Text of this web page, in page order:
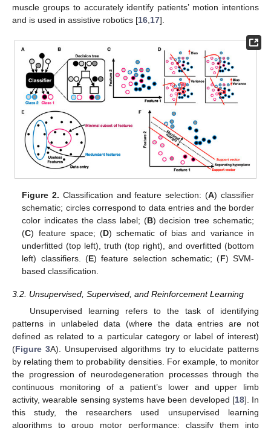
muscle groups to accurately identify patients’ motion intentions
and is used in assistive robotics [16 17].
Figure 2. Classification and feature selection: (A) classifier
schematic; circles correspond to data entries and the border
color indicates the class label; (B) decision tree schematic;
(C) feature space; (D) schematic of bias and variance in
underfitted (top left), truth (top right), and overfitted (bottom
left) classifiers. (E) feature selection schematic; (F) SVM-
based classification.
3.2. Unsupervised, Supervised, and Reinforcement Learning
Unsupervised learning refers to the task of identifying
patterns in unlabeled data (where the data entries are not
defined as related to a particular category or label of interest)
(Figure 3A). Unsupervised algorithms try to elucidate patterns
by relating them to probability densities. For example, to monitor
the progression of neurodegeneration processes through the
continuous monitoring of a patient’s lower and upper limb
activity, wearable sensing systems have been developed [18]. In
this study, the researchers used unsupervised learning
algorithms to group motor performance; classify them into